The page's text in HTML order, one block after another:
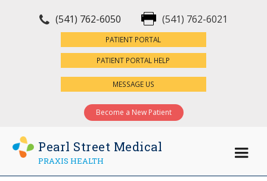
(541) 762-6050 (541) 762-6021
PATIENT PORTAL
PATIENT PORTAL HELP
MESSAGE US
Become a New Patient
Pearl Street Medical
PRAXIS HEALTH